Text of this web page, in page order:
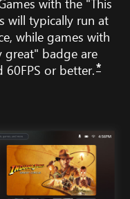
will typically run at
while games with
great" badge are
or better.*